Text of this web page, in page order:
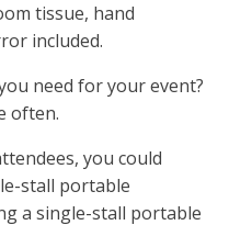
tissue, hand
included.
need for your event?
often.
you could
stall portable
a single-stall portable